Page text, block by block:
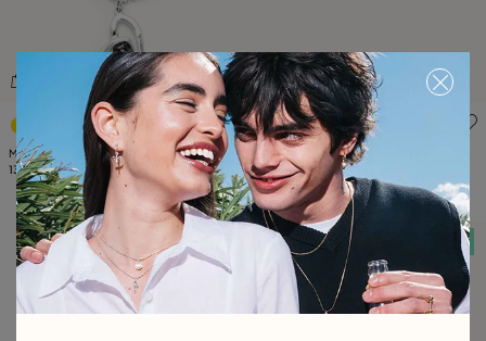
4.3 out of 5 Customer Rating
Midsize chain pendant necklace with a
large heart
139,00 €
5 out of 5 Customer Rating
Available in many colors
Bangle bracelet with two purple crystals
185,00 €
Free towel Free towel